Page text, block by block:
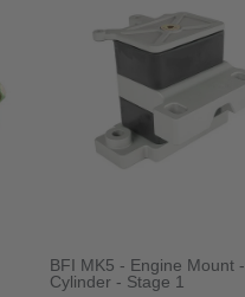
BFI MK5 - Engine Mount
Cylinder - Stage 1